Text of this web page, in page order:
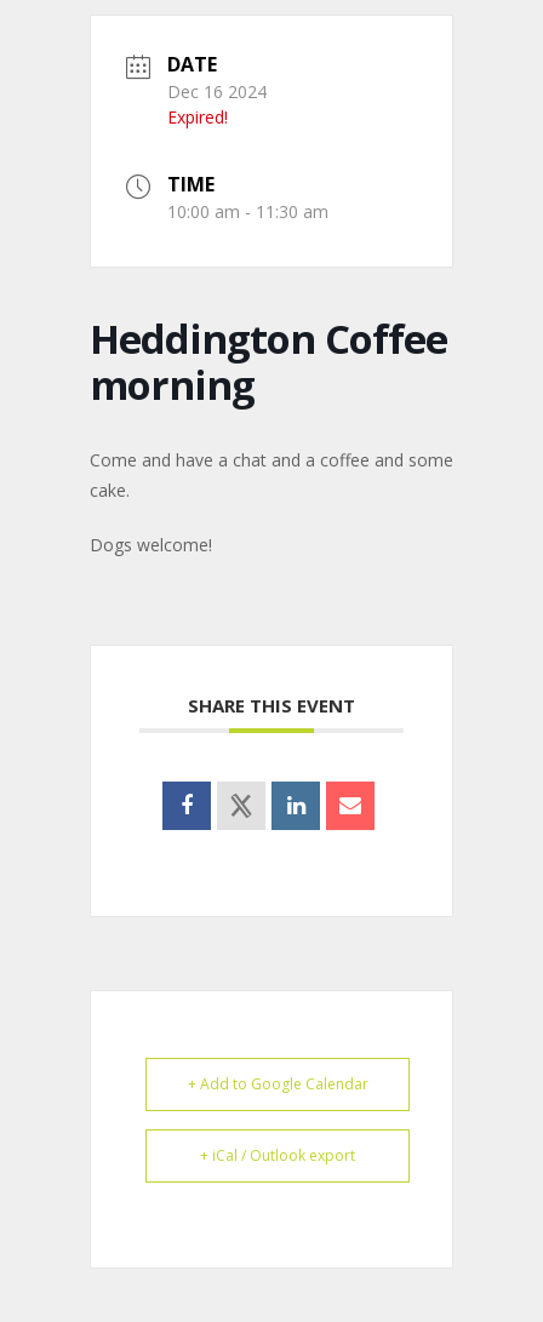
DATE
Dec 16 2024
Expired!
TIME
10:00 am - 11:30 am
Heddington Coffee
morning
Come and have a chat and a coffee and some
cake.
Dogs welcome!
SHARE THIS EVENT
+ Add to Google Calendar
+ iCal / Outlook export